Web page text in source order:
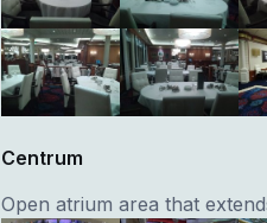
Centrum
Open atrium area that